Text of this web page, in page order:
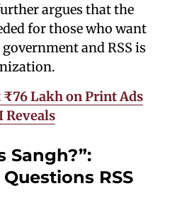
argues that the
for those who want
and RSS is
₹76 Lakh on Print Ads
Reveals
Sangh?”:
RSS